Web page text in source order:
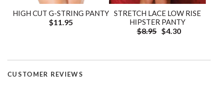
HIGH CUT G-STRING PANTY
$11.95
STRETCH LACE LOW RISE
HIPSTER PANTY
$8.95 $4.30
CUSTOMER REVIEWS